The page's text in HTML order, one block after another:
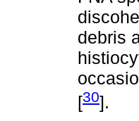
debris
[30].